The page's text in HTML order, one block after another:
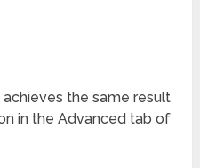
the same result
in the Advanced tab of